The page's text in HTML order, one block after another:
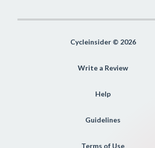
Cycleinsider © 2026
Write a Review
Help
Guidelines
Terms of Use